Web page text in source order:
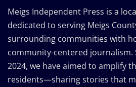
Meigs Independent Press is a
dedicated to serving Meigs
surrounding communities with
community-centered journalism.
2024, we have aimed to amplify
residents—sharing stories that